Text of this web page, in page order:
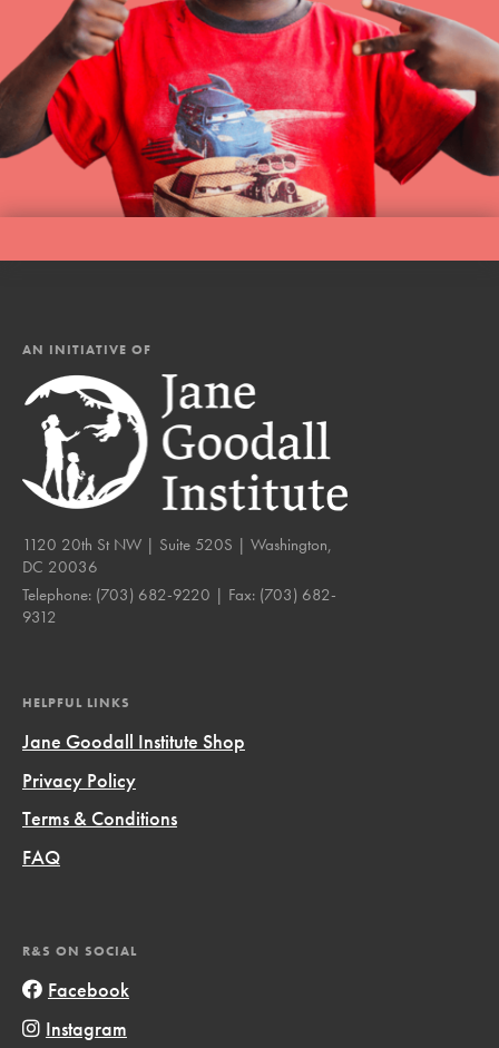
AN INITIATIVE OF
1120 20th St NW | Suite 520S | Washington,
DC 20036
Telephone: (703) 682-9220 | Fax: (703) 682-
9312
HELPFUL LINKS
Jane Goodall Institute Shop
Privacy Policy
Terms & Conditions
FAQ
R&S ON SOCIAL
Facebook
Instagram